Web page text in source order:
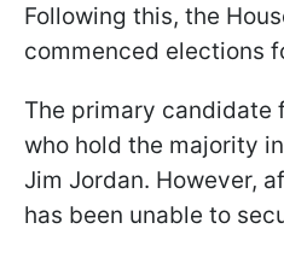
Following this, the
commenced elections
The primary candidate
who hold the majority
Jim Jordan. However,
has been unable to